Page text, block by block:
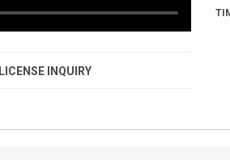
LICENSE INQUIRY